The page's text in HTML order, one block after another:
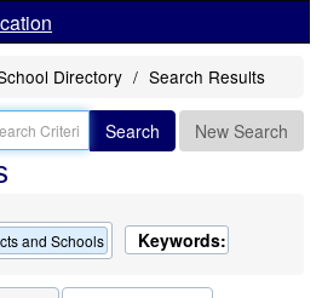
Directory Search Results
Search New Search
and Schools Keywords: